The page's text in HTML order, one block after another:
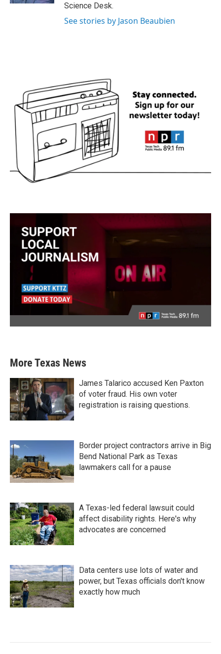
Science Desk.
See stories by Jason Beaubien
More Texas News
James Talarico accused Ken Paxton
of voter fraud. His own voter
registration is raising questions.
Border project contractors arrive in Big
Bend National Park as Texas
lawmakers call for a pause
A Texas-led federal lawsuit could
affect disability rights. Here's why
advocates are concerned
Data centers use lots of water and
power, but Texas officials don't know
exactly how much